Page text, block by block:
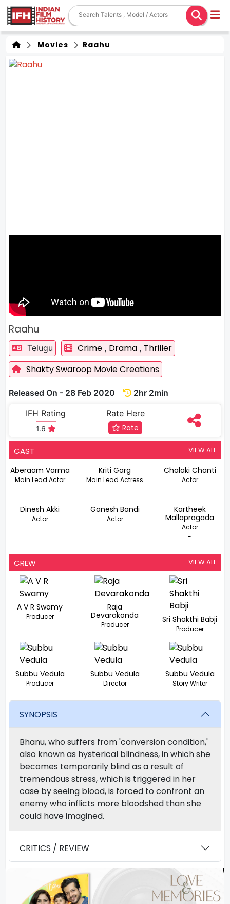
Movies Raahu
Raahu
Telugu Crime , Drama , Thriller
Shakty Swaroop Movie Creations
Released On - 28 Feb 2020
2hr 2min
IFH Rating
1.6
Rate Here
Rate
CAST VIEW ALL
Aberaam Varma
Main Lead Actor
-
Kriti Garg
Main Lead Actress
-
Chalaki Chanti
Actor
-
Dinesh Akki
Actor
-
Ganesh Bandi
Actor
-
Kartheek
Mallapragada
Actor
-
CREW VIEW ALL
A V R Swamy
Producer
Raja
Devarakonda
Producer
Sri Shakthi Babji
Producer
Subbu Vedula
Producer
Subbu Vedula
Director
Subbu Vedula
Story Writer
SYNOPSIS
Bhanu, who suffers from 'conversion condition,'
also known as hysterical blindness, in which she
becomes temporarily blind as a result of
tremendous stress, which is triggered in her
case by seeing blood, is forced to confront an
enemy who inflicts more bloodshed than she
could have imagined.
CRITICS / REVIEW